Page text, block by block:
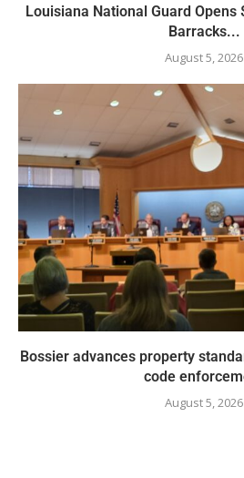
Louisiana National Guard
Barracks...
August 5, 2026
Bossier advances property
code
August 5, 2026